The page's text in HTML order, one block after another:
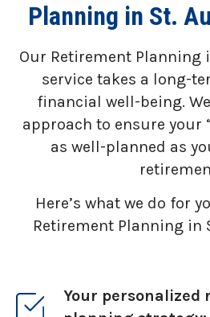
Planning in St.
Our Retirement Planning
service takes a long-
financial well-being.
approach to ensure your
as well-planned as
Here’s what we do for
Retirement Planning in
Your personalized